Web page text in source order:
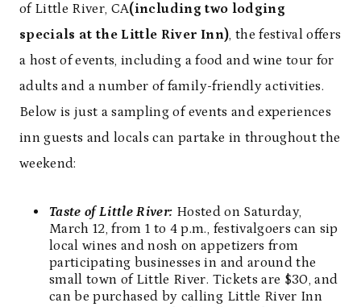
of Little River, CA(including two lodging
specials at the Little River Inn), the festival offers
a host of events, including a food and wine tour for
adults and a number of family-friendly activities.
Below is just a sampling of events and experiences
inn guests and locals can partake in throughout the
weekend:
Taste of Little River: Hosted on Saturday,
March 12, from 1 to 4 p.m., festivalgoers can sip
local wines and nosh on appetizers from
participating businesses in and around the
small town of Little River. Tickets are $30, and
can be purchased by calling Little River Inn